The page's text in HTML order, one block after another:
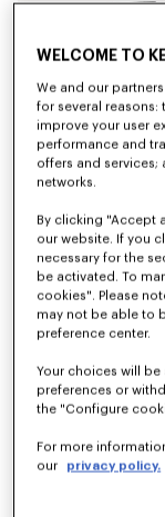
LBP 20,771,600
WELCOME TO
We and our
for several
improve your user
performance and
offers and services;
networks.
By clicking "Accept
our website. If you
necessary for the
be activated. To
cookies". Please
may not be able to
preference center.
Your choices will
preferences or
the "Configure
For more
our
privacy policy.